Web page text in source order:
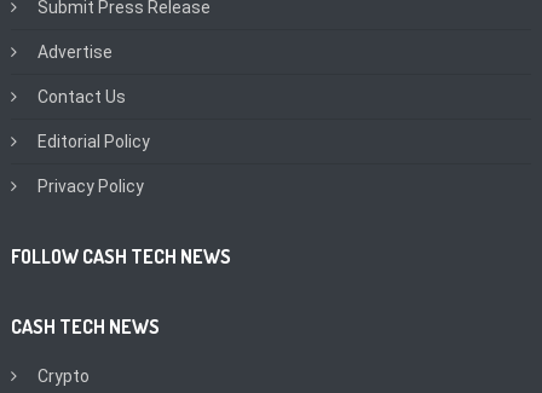
Submit Press Release
Advertise
Contact Us
Editorial Policy
Privacy Policy
FOLLOW CASH TECH NEWS
CASH TECH NEWS
Crypto